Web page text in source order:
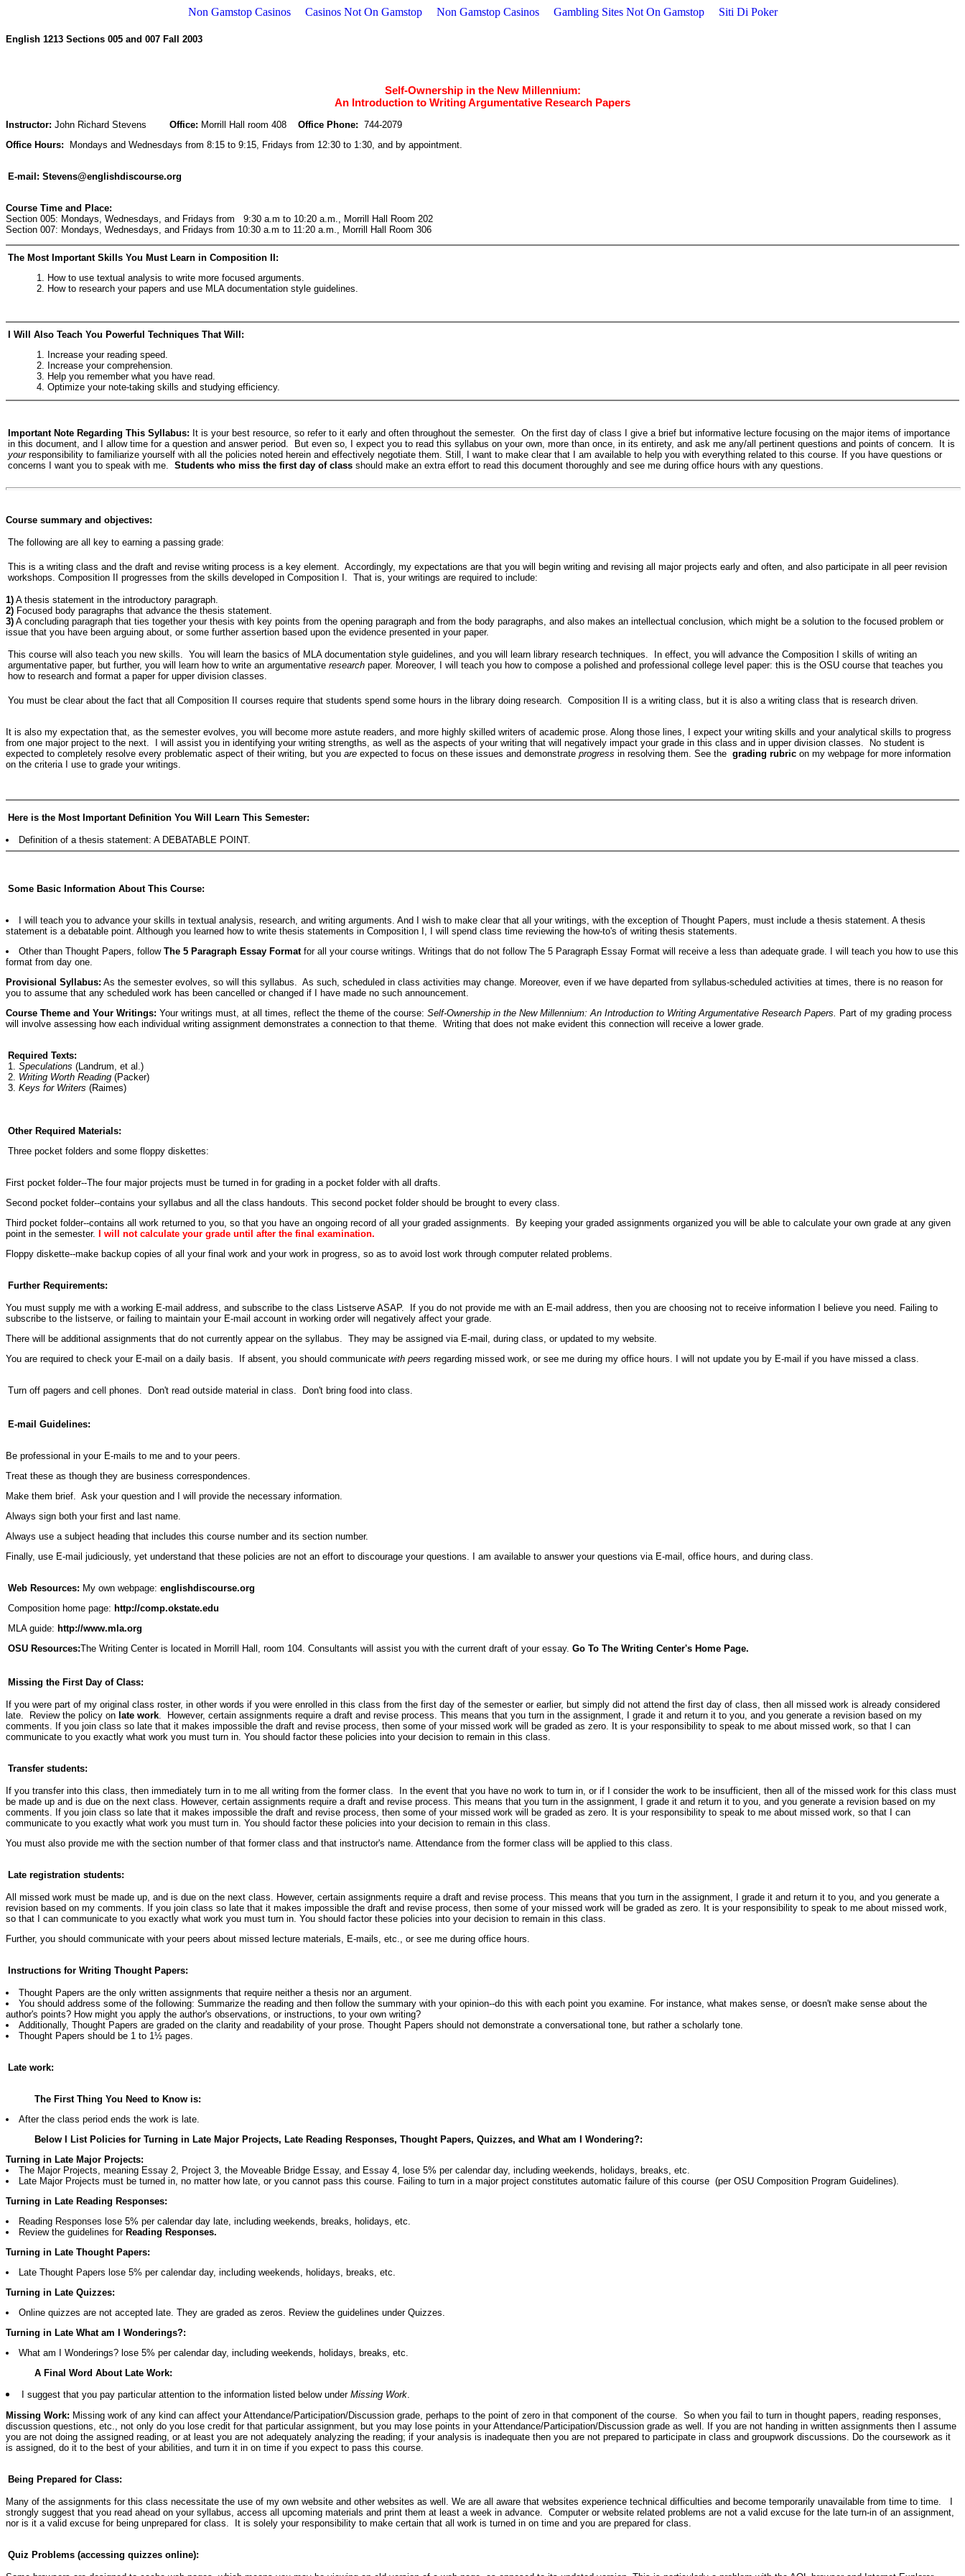
Non Gamstop Casinos Casinos Not On Gamstop Non Gamstop Casinos Gambling Sites Not On Gamstop Siti Di Poker
English 1213 Sections 005 and 007 Fall 2003
Self-Ownership in the New Millennium:
An Introduction to Writing Argumentative Research Papers
Instructor: John Richard Stevens Office: Morrill Hall room 408 Office Phone: 744-2079
Office Hours: Mondays and Wednesdays from 8:15 to 9:15, Fridays from 12:30 to 1:30, and by appointment.
E-mail: Stevens@englishdiscourse.org
Course Time and Place:
Section 005: Mondays, Wednesdays, and Fridays from 9:30 a.m to 10:20 a.m., Morrill Hall Room 202
Section 007: Mondays, Wednesdays, and Fridays from 10:30 a.m to 11:20 a.m., Morrill Hall Room 306
The Most Important Skills You Must Learn in Composition II:
1. How to use textual analysis to write more focused arguments.
2. How to research your papers and use MLA documentation style guidelines.
I Will Also Teach You Powerful Techniques That Will:
1. Increase your reading speed.
2. Increase your comprehension.
3. Help you remember what you have read.
4. Optimize your note-taking skills and studying efficiency.
Important Note Regarding This Syllabus: It is your best resource, so refer to it early and often throughout the semester. On the first day of class I give a brief but informative lecture focusing on the major items of importance
in this document, and I allow time for a question and answer period. But even so, I expect you to read this syllabus on your own, more than once, in its entirety, and ask me any/all pertinent questions and points of concern. It is
yourresponsibility to familiarize yourself with all the policies noted herein and effectively negotiate them. Still, I want to make clear that I am available to help you with everything related to this course. If you have questions or
concerns I want you to speak with me. Students who miss the first day of class should make an extra effort to read this document thoroughly and see me during office hours with any questions.
Course summary and objectives:
The following are all key to earning a passing grade:
This is a writing class and the draft and revise writing process is a key element. Accordingly, my expectations are that you will begin writing and revising all major projects early and often, and also participate in all peer revision
workshops. Composition II progresses from the skills developed in Composition I. That is, your writings are required to include:
1) A thesis statement in the introductory paragraph.
2) Focused body paragraphs that advance the thesis statement.
3) A concluding paragraph that ties together your thesis with key points from the opening paragraph and from the body paragraphs, and also makes an intellectual conclusion, which might be a solution to the focused problem or
issue that you have been arguing about, or some further assertion based upon the evidence presented in your paper.
This course will also teach you new skills. You will learn the basics of MLA documentation style guidelines, and you will learn library research techniques. In effect, you will advance the Composition I skills of writing an
argumentative paper, but further, you will learn how to write an argumentative research paper. Moreover, I will teach you how to compose a polished and professional college level paper: this is the OSU course that teaches you
how to research and format a paper for upper division classes.
You must be clear about the fact that all Composition II courses require that students spend some hours in the library doing research. Composition II is a writing class, but it is also a writing class that is research driven.
It is also my expectation that, as the semester evolves, you will become more astute readers, and more highly skilled writers of academic prose. Along those lines, I expect your writing skills and your analytical skills to progress
from one major project to the next. I will assist you in identifying your writing strengths, as well as the aspects of your writing that will negatively impact your grade in this class and in upper division classes. No student is
expected to completely resolve every problematic aspect of their writing, but you are expected to focus on these issues and demonstrate progress in resolving them. See the grading rubric on my webpage for more information
on the criteria I use to grade your writings.
Here is the Most Important Definition You Will Learn This Semester:
Definition of a thesis statement: A DEBATABLE POINT.
Some Basic Information About This Course:
I will teach you to advance your skills in textual analysis, research, and writing arguments. And I wish to make clear that all your writings, with the exception of Thought Papers, must include a thesis statement. A thesis
statement is a debatable point. Although you learned how to write thesis statements in Composition I, I will spend class time reviewing the how-to's of writing thesis statements.
Other than Thought Papers, follow The 5 Paragraph Essay Formatfor all your course writings. Writings that do not follow The 5 Paragraph Essay Format will receive a less than adequate grade. I will teach you how to use this
format from day one.
Provisional Syllabus: As the semester evolves, so will this syllabus. As such, scheduled in class activities may change. Moreover, even if we have departed from syllabus-scheduled activities at times, there is no reason for
you to assume that any scheduled work has been cancelled or changed if I have made no such announcement.
Course Theme and Your Writings: Your writings must, at all times, reflect the theme of the course: Self-Ownership in the New Millennium: An Introduction to Writing Argumentative Research Papers.
Part of my grading process
will involve assessing how each individual writing assignment demonstrates a connection to that theme. Writing that does not make evident this connection will receive a lower grade.
Required Texts:
1. Speculations (Landrum, et al.)
2. Writing Worth Reading (Packer)
3. Keys for Writers (Raimes)
Other Required Materials:
Three pocket folders and some floppy diskettes:
First pocket folder--The four major projects must be turned in for grading in a pocket folder with all drafts.
Second pocket folder--contains your syllabus and all the class handouts. This second pocket folder should be brought to every class.
Third pocket folder--contains all work returned to you, so that you have an ongoing record of all your graded assignments. By keeping your graded assignments organized you will be able to calculate your own grade at any given
point in the semester.
I will not calculate your grade until after the final examination.
Floppy diskette--make backup copies of all your final work and your work in progress, so as to avoid lost work through computer related problems.
Further Requirements:
You must supply me with a working E-mail address, and subscribe to the class Listserve ASAP. If you do not provide me with an E-mail address, then you are choosing not to receive information I believe you need. Failing to
subscribe to the listserve, or failing to maintain your E-mail account in working order will negatively affect your grade.
There will be additional assignments that do not currently appear on the syllabus. They may be assigned via E-mail, during class, or updated to my website.
You are required to check your E-mail on a daily basis. If absent, you should communicate with peers regarding missed work, or see me during my office hours. I will not update you by E-mail if you have missed a class.
Turn off pagers and cell phones. Don't read outside material in class. Don't bring food into class.
E-mail Guidelines:
Be professional in your E-mails to me and to your peers.
Treat these as though they are business correspondences.
Make them brief. Ask your question and I will provide the necessary information.
Always sign both your first and last name.
Always use a subject heading that includes this course number and its section number.
Finally, use E-mail judiciously, yet understand that these policies are not an effort to discourage your questions. I am available to answer your questions via E-mail, office hours, and during class.
Web Resources: My own webpage: englishdiscourse.org
Composition home page: http://comp.okstate.edu
MLA guide: http://www.mla.org
OSU Resources:The Writing Center is located in Morrill Hall, room 104. Consultants will assist you with the current draft of your essay. Go To The Writing Center's Home Page.
Missing the First Day of Class:
If you were part of my original class roster, in other words if you were enrolled in this class from the first day of the semester or earlier, but simply did not attend the first day of class, then all missed work is already considered
late. Review the policy on late work . However, certain assignments require a draft and revise process. This means that you turn in the assignment, I grade it and return it to you, and you generate a revision based on my
comments. If you join class so late that it makes impossible the draft and revise process, then some of your missed work will be graded as zero. It is your responsibility to speak to me about missed work, so that I can
communicate to you exactly what work you must turn in. You should factor these policies into your decision to remain in this class.
Transfer students:
If you transfer into this class, then immediately turn in to me all writing from the former class. In the event that you have no work to turn in, or if I consider the work to be insufficient, then all of the missed work for this class must
be made up and is due on the next class. However, certain assignments require a draft and revise process. This means that you turn in the assignment, I grade it and return it to you, and you generate a revision based on my
comments. If you join class so late that it makes impossible the draft and revise process, then some of your missed work will be graded as zero. It is your responsibility to speak to me about missed work, so that I can
communicate to you exactly what work you must turn in. You should factor these policies into your decision to remain in this class.
You must also provide me with the section number of that former class and that instructor's name. Attendance from the former class will be applied to this class.
Late registration students:
All missed work must be made up, and is due on the next class. However, certain assignments require a draft and revise process. This means that you turn in the assignment, I grade it and return it to you, and you generate a
revision based on my comments. If you join class so late that it makes impossible the draft and revise process, then some of your missed work will be graded as zero. It is your responsibility to speak to me about missed work,
so that I can communicate to you exactly what work you must turn in. You should factor these policies into your decision to remain in this class.
Further, you should communicate with your peers about missed lecture materials, E-mails, etc., or see me during office hours.
Instructions for Writing Thought Papers:
Thought Papers are the only written assignments that require neither a thesis nor an argument.
You should address some of the following: Summarize the reading and then follow the summary with your opinion--do this with each point you examine. For instance, what makes sense, or doesn't make sense about the
author's points? How might you apply the author's observations, or instructions, to your own writing?
Additionally, Thought Papers are graded on the clarity and readability of your prose. Thought Papers should not demonstrate a conversational tone, but rather a scholarly tone.
Thought Papers should be 1 to 1½ pages.
Late work:
The First Thing You Need to Know is:
After the class period ends the work is late.
Below I List Policies for Turning in Late Major Projects, Late Reading Responses, Thought Papers, Quizzes, and What am I Wondering?:
Turning in Late Major Projects:
The Major Projects, meaning Essay 2, Project 3, the Moveable Bridge Essay, and Essay 4, lose 5% per calendar day, including weekends, holidays, breaks, etc.
Late Major Projects must be turned in, no matter how late, or you cannot pass this course. Failing to turn in a major project constitutes automatic failure of this course (per OSU Composition Program Guidelines).
Turning in Late Reading Responses:
Reading Responses lose 5% per calendar day late, including weekends, breaks, holidays, etc.
Review the guidelines for Reading Responses.
Turning in Late Thought Papers:
Late Thought Papers lose 5% per calendar day, including weekends, holidays, breaks, etc.
Turning in Late Quizzes:
Online quizzes are not accepted late. They are graded as zeros. Review the guidelines under Quizzes.
Turning in Late What am I Wonderings?:
What am I Wonderings? lose 5% per calendar day, including weekends, holidays, breaks, etc.
A Final Word About Late Work:
I suggest that you pay particular attention to the information listed below under Missing Work
Missing Work: Missing work of any kind can affect your Attendance/Participation/Discussion grade, perhaps to the point of zero in that component of the course. So when you fail to turn in thought papers, reading responses,
discussion questions, etc., not only do you lose credit for that particular assignment, but you may lose points in your Attendance/Participation/Discussion grade as well. If you are not handing in written assignments then I assume
you are not doing the assigned reading, or at least you are not adequately analyzing the reading; if your analysis is inadequate then you are not prepared to participate in class and groupwork discussions. Do the coursework as it
is assigned, do it to the best of your abilities, and turn it in on time if you expect to pass this course.
Being Prepared for Class:
Many of the assignments for this class necessitate the use of my own website and other websites as well. We are all aware that websites experience technical difficulties and become temporarily unavailable from time to time. I
strongly suggest that you read ahead on your syllabus, access all upcoming materials and print them at least a week in advance. Computer or website related problems are not a valid excuse for the late turn-in of an assignment,
nor is it a valid excuse for being unprepared for class. It is solely your responsibility to make certain that all work is turned in on time and you are prepared for class.
Quiz Problems (accessing quizzes online):